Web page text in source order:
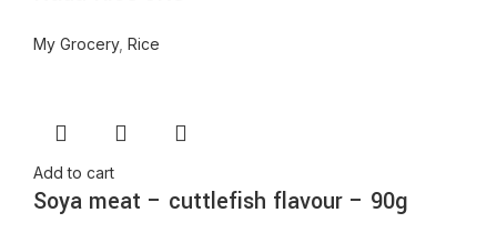
My Grocery, Rice
Add to cart
Soya meat – cuttlefish flavour – 90g